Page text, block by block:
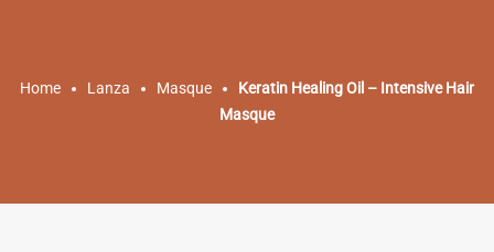
Home Lanza Masque
Keratin Healing Oil – Intensive Hair
Masque